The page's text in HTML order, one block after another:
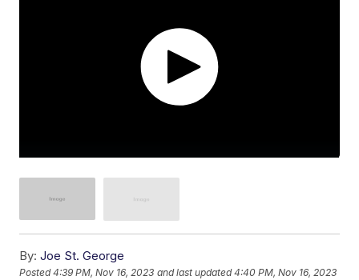
By: Joe St. George
Posted4:39 PM, Nov 16, 2023 and last updated 4:40 PM, Nov 16, 2023